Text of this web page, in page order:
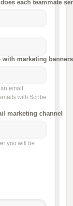
each teammate
with marketing banners
email
with Scribe
marketing channel
you will be